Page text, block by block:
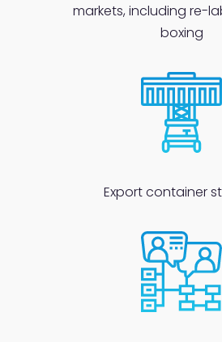
markets, including re-
boxing
Exportcontainer